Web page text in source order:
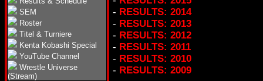
SEM
Roster
Titel & Turniere
Kenta Kobashi Special
YouTube Channel
Wrestle Universe
(Stream)
- RESULTS: 2014
- RESULTS: 2013
- RESULTS: 2012
- RESULTS: 2011
- RESULTS: 2010
- RESULTS: 2009